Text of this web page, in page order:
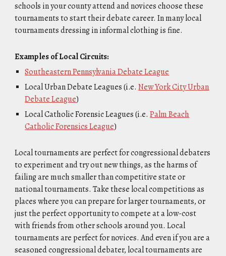
schools in your county attend and novices choose these
tournaments to start their debate career. In many local
tournaments dressing in informal clothing is fine.
Examples of Local Circuits:
Southeastern Pennsylvania Debate League
Local Urban Debate Leagues (i.e.New York City Urban
Debate League)
Local Catholic Forensic Leagues (i.e.Palm Beach
Catholic Forensics League)
Local tournaments are perfect for congressional debaters
to experiment and try out new things, as the harms of
failing are much smaller than competitive state or
national tournaments. Take these local competitions as
places where you can prepare for larger tournaments, or
just the perfect opportunity to compete at a low-cost
with friends from other schools around you. Local
tournaments are perfect for novices. And even if you are a
seasoned congressional debater, local tournaments are